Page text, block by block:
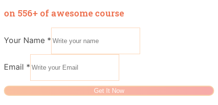
on 556+ of awesome course
Your Name *
Email *
Get It Now